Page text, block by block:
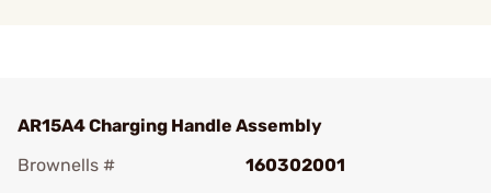
AR15A4 Charging Handle Assembly
Brownells #
160302001